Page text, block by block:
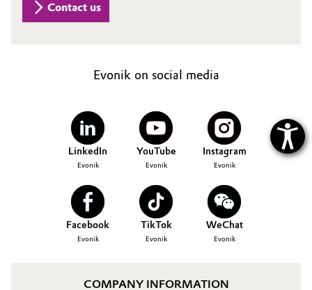
Contact us
Evonik on social media
LinkedIn
Evonik
YouTube
Evonik
Instagram
Evonik
Facebook
Evonik
TikTok
Evonik
WeChat
Evonik
COMPANY INFORMATION